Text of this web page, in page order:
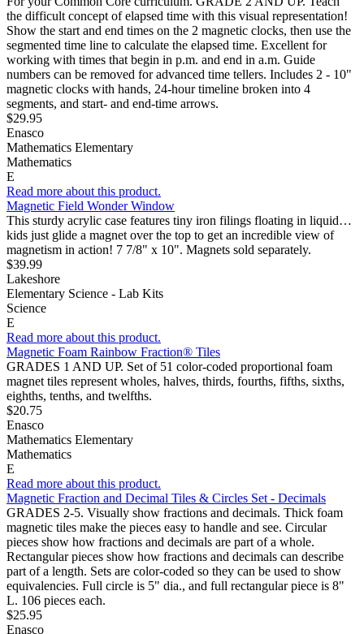
the difficult concept of elapsed time with this visual representation!
Show the start and end times on the 2 magnetic clocks, then use the
segmented time line to calculate the elapsed time. Excellent for
working with times that begin in p.m. and end in a.m. Guide
numbers can be removed for advanced time tellers. Includes 2 - 10"
magnetic clocks with hands, 24-hour timeline broken into 4
segments, and start- and end-time arrows.
$29.95
Enasco
Mathematics Elementary
Mathematics
E
Read more about this product.
Magnetic Field Wonder Window
This sturdy acrylic case features tiny iron filings floating in liquid…
kids just glide a magnet over the top to get an incredible view of
magnetism in action! 7 7/8" x 10". Magnets sold separately.
$39.99
Lakeshore
Elementary Science - Lab Kits
Science
E
Read more about this product.
Magnetic Foam Rainbow Fraction® Tiles
GRADES 1 AND UP. Set of 51 color-coded proportional foam
magnet tiles represent wholes, halves, thirds, fourths, fifths, sixths,
eighths, tenths, and twelfths.
$20.75
Enasco
Mathematics Elementary
Mathematics
E
Read more about this product.
Magnetic Fraction and Decimal Tiles & Circles Set - Decimals
GRADES 2-5. Visually show fractions and decimals. Thick foam
magnetic tiles make the pieces easy to handle and see. Circular
pieces show how fractions and decimals are part of a whole.
Rectangular pieces show how fractions and decimals can describe
part of a length. Sets are color-coded so they can be used to show
equivalencies. Full circle is 5" dia., and full rectangular piece is 8"
L. 106 pieces each.
$25.95
Enasco